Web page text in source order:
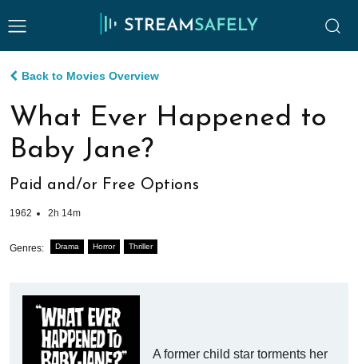
Back to Movies Overview
What Ever Happened to
Baby Jane?
Paid and/or Free Options
1962 2h 14m
Genres: Drama Horror Thriller
A former child star torments her